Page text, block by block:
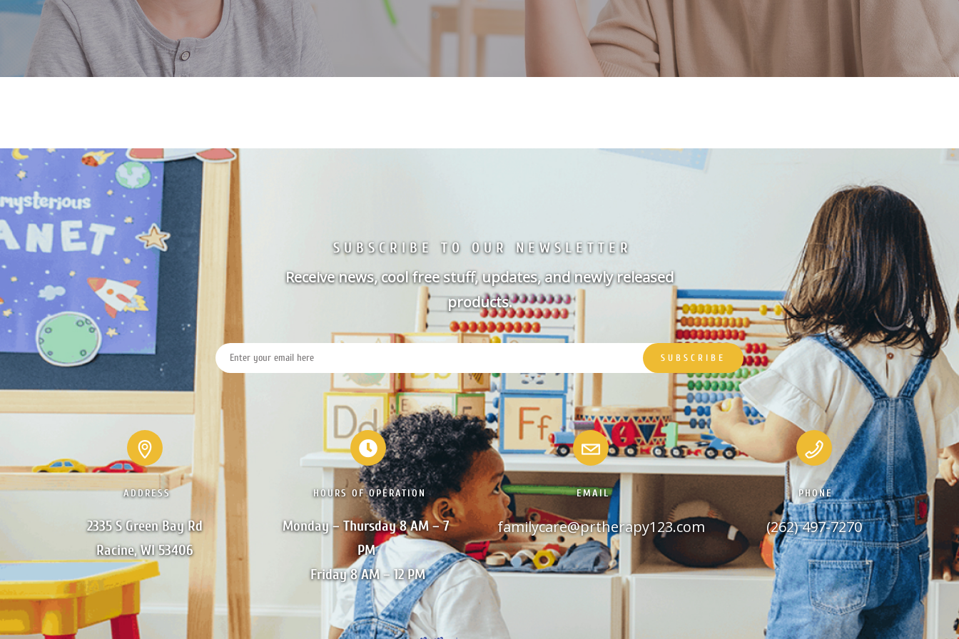
SUBSCRIBE TO OUR NEWSLETTER
Receive news, cool free stuff, updates, and newly released
products.
ADDRESS
2335 S Green Bay Rd
Racine, WI 53406
HOURS OF OPERATION
Monday – Thursday 8 AM – 7
PM
Friday 8 AM – 12 PM
EMAIL
familycare@prtherapy123.com
PHONE
(262) 497-7270